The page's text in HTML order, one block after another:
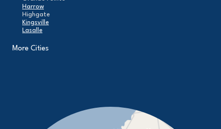
Harrow
Highgate
Kingsville
Lasalle
London
Pointe-Aux-Roches
More Cities